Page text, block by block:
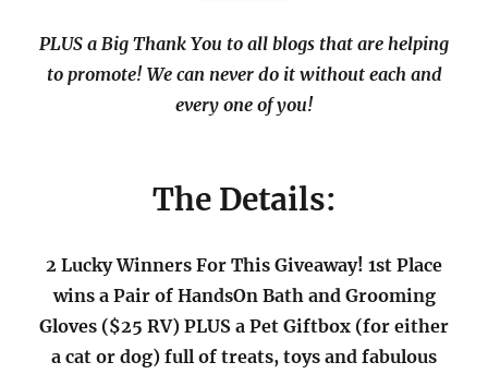
PLUS a Big Thank You to all blogs that are helping
to promote! We can never do it without each and
every one of you!
The Details:
2 Lucky Winners For This Giveaway! 1st Place
wins a Pair of HandsOn Bath and Grooming
Gloves ($25 RV) PLUS a Pet Giftbox (for either
a cat or dog) full of treats, toys and fabulous